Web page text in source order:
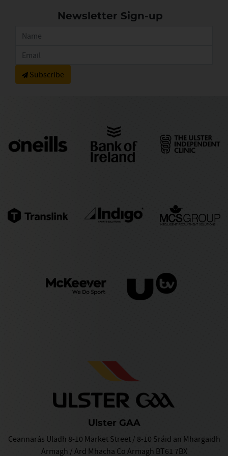
Newsletter Sign-up
Subscribe
Ulster GAA
Ceannarás Uladh 8-10 Market Street / 8-10 Sráid an Mhargaidh
Armagh / Ard Mhacha Co Armagh BT61 7BX